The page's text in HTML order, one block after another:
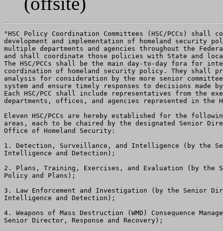
"HSC Policy Coordination Committees (HSC/PCCs) shall
development and implementation of homeland security
multiple departments and agencies throughout the
and shall coordinate those policies with State and
The HSC/PCCs shall be the main day-to-day fora for
coordination of homeland security policy. They shall
analysis for consideration by the more senior
system and ensure timely responses to decisions made
Each HSC/PCC shall include representatives from the
departments, offices, and agencies represented in the
Eleven HSC/PCCs are hereby established for the
areas, each to be chaired by the designated Senior
Office of Homeland Security:
1. Detection, Surveillance, and Intelligence (by the
Intelligence and Detection);
2. Plans, Training, Exercises, and Evaluation (by the
Policy and Plans);
3. Law Enforcement and Investigation (by the Senior
Intelligence and Detection);
4. Weapons of Mass Destruction (WMD) Consequence
Senior Director, Response and Recovery);